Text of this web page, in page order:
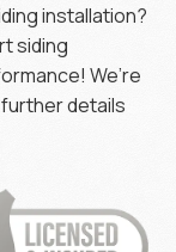
installation?
siding
We’re
details